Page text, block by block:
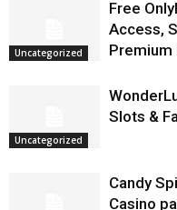
Uncategorized
Free
Access,
Premium
Uncategorized
Slots &
Candy
Casino